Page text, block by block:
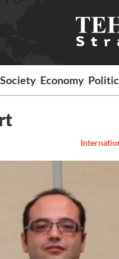
Society Economy